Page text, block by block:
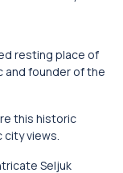
resting place of
and founder of the
this historic
city views.
Seljuk